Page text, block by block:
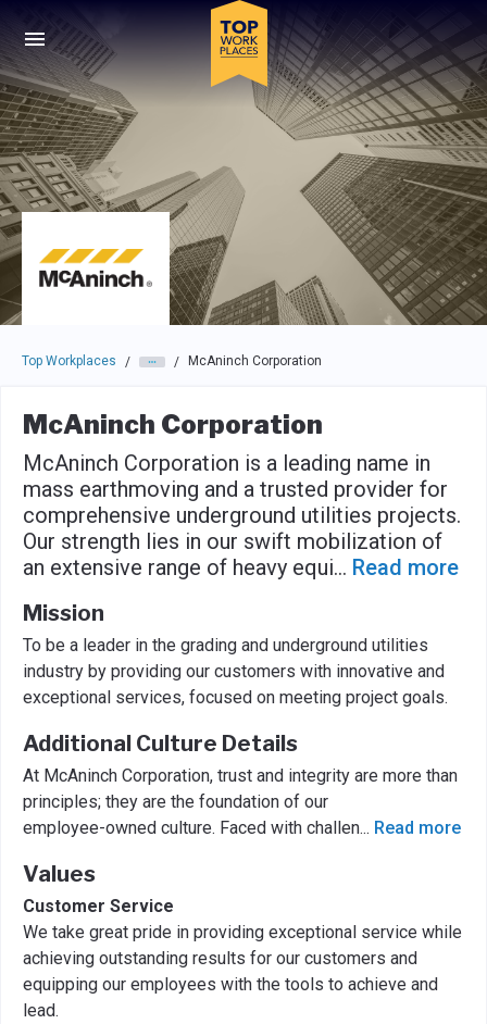
Skip to main navigation
Skip to main content
Press enter to activate the dialog and use the tab key to
Top Workplaces / / McAninch Corporation
McAninch Corporation
McAninch Corporation is a leading name in
mass earthmoving and a trusted provider for
comprehensive underground utilities projects.
Our strength lies in our swift mobilization of
an extensive range of heavy equi... Read more
Mission
To be a leader in the grading and underground utilities
industry by providing our customers with innovative and
exceptional services, focused on meeting project goals.
Additional Culture Details
At McAninch Corporation, trust and integrity are more than
principles; they are the foundation of our
employee-owned culture. Faced with challen... Read more
Values
Customer Service
We take great pride in providing exceptional service while
achieving outstanding results for our customers and
equipping our employees with the tools to achieve and
lead.